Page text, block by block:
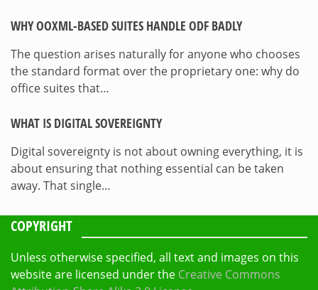
WHY OOXML-BASED SUITES HANDLE ODF BADLY
The question arises naturally for anyone who chooses
the standard format over the proprietary one: why do
office suites that…
WHAT IS DIGITAL SOVEREIGNTY
Digital sovereignty is not about owning everything, it is
about ensuring that nothing essential can be taken
away. That single…
COPYRIGHT
Unless otherwise specified, all text and images on this
website are licensed under the Creative Commons